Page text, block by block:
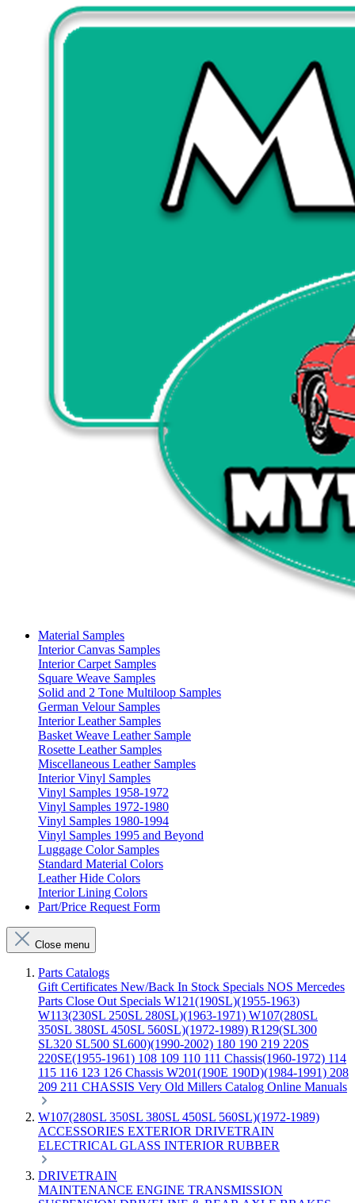
Material Samples
Interior Canvas Samples
Interior Carpet Samples
Square Weave Samples
Solid and 2 Tone Multiloop Samples
German Velour Samples
Interior Leather Samples
Basket Weave Leather Sample
Rosette Leather Samples
Miscellaneous Leather Samples
Interior Vinyl Samples
Vinyl Samples 1958-1972
Vinyl Samples 1972-1980
Vinyl Samples 1980-1994
Vinyl Samples 1995 and Beyond
Luggage Color Samples
Standard Material Colors
Leather Hide Colors
Interior Lining Colors
Part/Price Request Form
Close menu
Parts Catalogs
Gift Certificates New/Back In Stock Specials NOS Mercedes
Parts Close Out Specials W121(190SL)(1955-1963)
W113(230SL 250SL 280SL)(1963-1971) W107(280SL
350SL 380SL 450SL 560SL)(1972-1989) R129(SL300
SL320 SL500 SL600)(1990-2002) 180 190 219 220S
220SE(1955-1961) 108 109 110 111 Chassis(1960-1972) 114
115 116 123 126 Chassis W201(190E 190D)(1984-1991) 208
209 211 CHASSIS Very Old Millers Catalog Online Manuals
W107(280SL 350SL 380SL 450SL 560SL)(1972-1989)
ACCESSORIES EXTERIOR DRIVETRAIN
ELECTRICAL GLASS INTERIOR RUBBER
DRIVETRAIN
MAINTENANCE ENGINE TRANSMISSION